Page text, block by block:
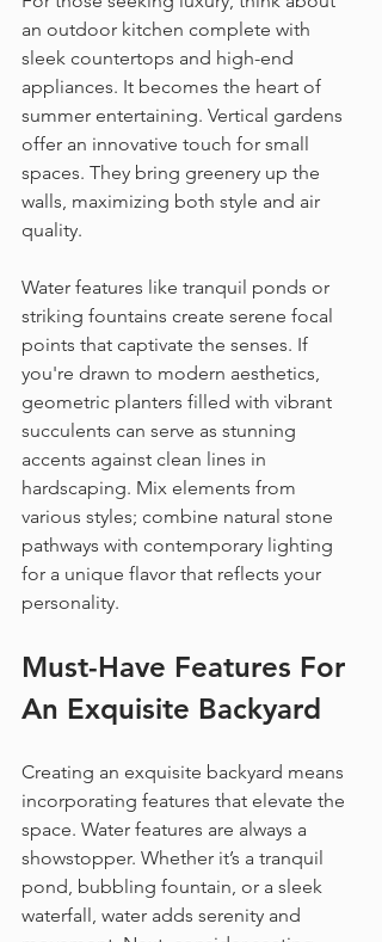
an outdoor kitchen complete with
sleek countertops and high-end
appliances. It becomes the heart of
summer entertaining. Vertical gardens
offer an innovative touch for small
spaces. They bring greenery up the
walls, maximizing both style and air
quality.
Water features like tranquil ponds or
striking fountains create serene focal
points that captivate the senses. If
you're drawn to modern aesthetics,
geometric planters filled with vibrant
succulents can serve as stunning
accents against clean lines in
hardscaping. Mix elements from
various styles; combine natural stone
pathways with contemporary lighting
for a unique flavor that reflects your
personality.
Must-Have Features For
An Exquisite Backyard
Creating an exquisite backyard means
incorporating features that elevate the
space. Water features are always a
showstopper. Whether it’s a tranquil
pond, bubbling fountain, or a sleek
waterfall, water adds serenity and